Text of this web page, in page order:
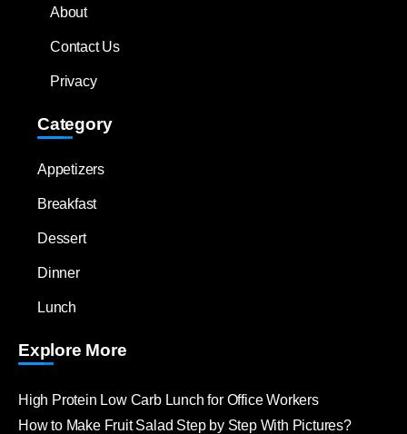
About
Contact Us
Privacy
Category
Appetizers
Breakfast
Dessert
Dinner
Lunch
Explore More
High Protein Low Carb Lunch for Office Workers
How to Make Fruit Salad Step by Step With Pictures?